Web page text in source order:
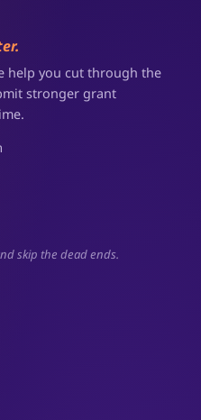
help you cut through the
stronger grant
skip the dead ends.